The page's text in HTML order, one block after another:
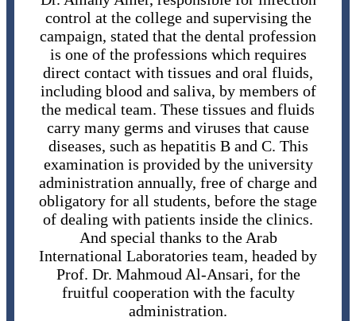
control at the college and supervising the
campaign, stated that the dental profession
is one of the professions which requires
direct contact with tissues and oral fluids,
including blood and saliva, by members of
the medical team. These tissues and fluids
carry many germs and viruses that cause
diseases, such as hepatitis B and C. This
examination is provided by the university
administration annually, free of charge and
obligatory for all students, before the stage
of dealing with patients inside the clinics.
And special thanks to the Arab
International Laboratories team, headed by
Prof. Dr. Mahmoud Al-Ansari, for the
fruitful cooperation with the faculty
administration.